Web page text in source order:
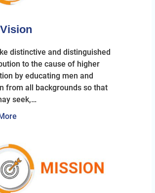
distinctive and distinguished
to the cause of higher
by educating men and
from all backgrounds so that
seek,…